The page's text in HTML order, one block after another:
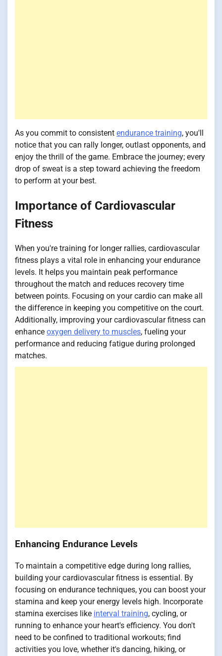
As you commit to consistent endurance training, you'll
notice that you can rally longer, outlast opponents, and
enjoy the thrill of the game. Embrace the journey; every
drop of sweat is a step toward achieving the freedom
to perform at your best.
Importance of Cardiovascular
Fitness
When you're training for longer rallies, cardiovascular
fitness plays a vital role in enhancing your endurance
levels. It helps you maintain peak performance
throughout the match and reduces recovery time
between points. Focusing on your cardio can make all
the difference in keeping you competitive on the court.
Additionally, improving your cardiovascular fitness can
enhance oxygen delivery to muscles, fueling your
performance and reducing fatigue during prolonged
matches.
Enhancing Endurance Levels
To maintain a competitive edge during long rallies,
building your cardiovascular fitness is essential. By
focusing on endurance techniques, you can boost your
stamina and keep your energy levels high. Incorporate
stamina exercises like interval training, cycling, or
running to enhance your heart's efficiency. You don't
need to be confined to traditional workouts; find
activities you love, whether it's dancing, hiking, or